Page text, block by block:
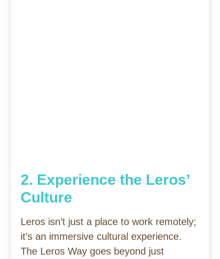
2. Experience the Leros’
Culture
Leros isn’t just a place to work remotely;
it’s an immersive cultural experience.
The Leros Way goes beyond just